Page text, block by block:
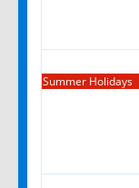
Summer Holidays